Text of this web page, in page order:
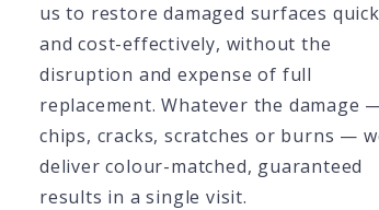
us to restore damaged surfaces
and cost-effectively, without the
disruption and expense of full
replacement. Whatever the damage
chips, cracks, scratches or burns —
deliver colour-matched, guaranteed
results in a single visit.